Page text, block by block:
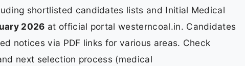
shortlisted candidates lists and Initial Medical
2026 at official portal westerncoal.in. Candidates
notices via PDF links for various areas. Check
next selection process (medical